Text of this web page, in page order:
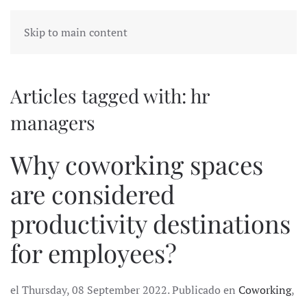
Skip to main content
Articles tagged with: hr
managers
Why coworking spaces
are considered
productivity destinations
for employees?
el Thursday, 08 September 2022. Publicado en Coworking,